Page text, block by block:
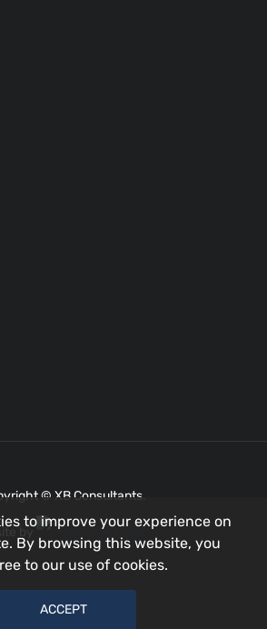
© XB Consultants.
by
to improve your experience on
By browsing this website, you
to our use of cookies.
ACCEPT